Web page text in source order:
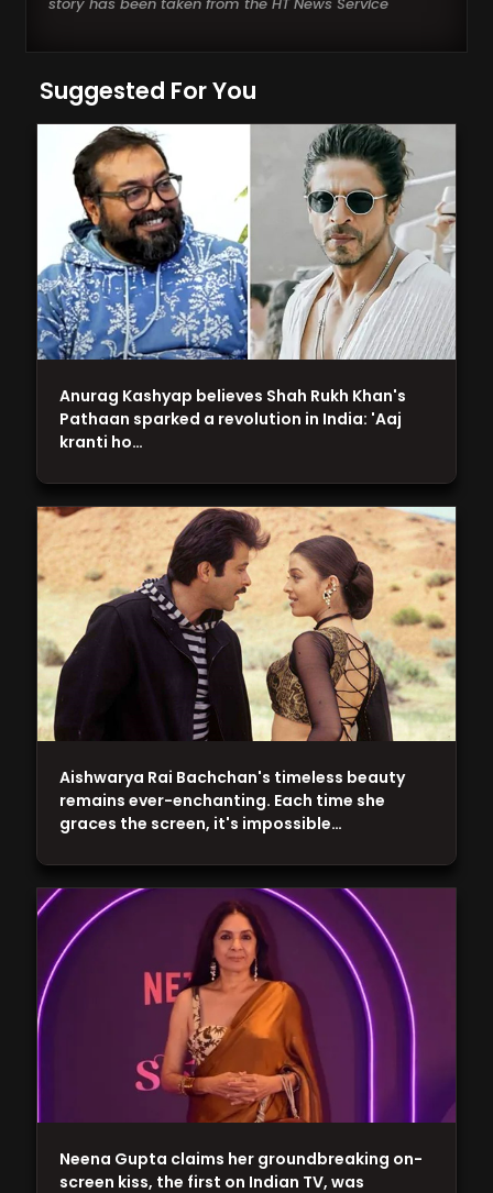
Suggested For You
Neena Gupta claims her groundbreaking on-
screen kiss, the first on Indian TV, was
Aishwarya Rai Bachchan's timeless beauty
remains ever-enchanting. Each time she
graces the screen, it's impossible…
Anurag Kashyap believes Shah Rukh Khan's
Pathaan sparked a revolution in India: 'Aaj
kranti ho…